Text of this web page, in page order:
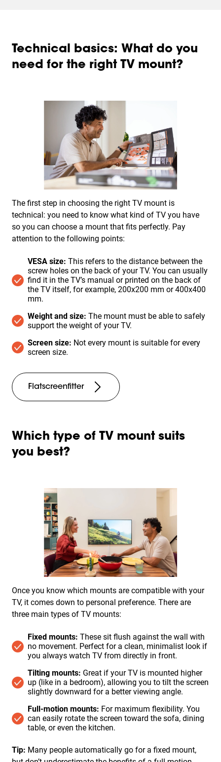
Technical basics: What do you
need for the right TV mount?
The first step in choosing the right TV mount is
technical: you need to know what kind of TV you have
so you can choose a mount that fits perfectly. Pay
attention to the following points:
VESA size: This refers to the distance between the
screw holes on the back of your TV. You can usually
find it in the TV’s manual or printed on the back of
the TV itself, for example, 200x200 mm or 400x400
mm.
Weight and size: The mount must be able to safely
support the weight of your TV.
Screen size: Not every mount is suitable for every
screen size.
Flatscreenfitter
Which type of TV mount suits
you best?
Once you know which mounts are compatible with your
TV, it comes down to personal preference. There are
three main types of TV mounts:
Fixed mounts: These sit flush against the wall with
no movement. Perfect for a clean, minimalist look if
you always watch TV from directly in front.
Tilting mounts: Great if your TV is mounted higher
up (like in a bedroom), allowing you to tilt the screen
slightly downward for a better viewing angle.
Full-motion mounts: For maximum flexibility. You
can easily rotate the screen toward the sofa, dining
table, or even the kitchen.
Tip: Many people automatically go for a fixed mount,